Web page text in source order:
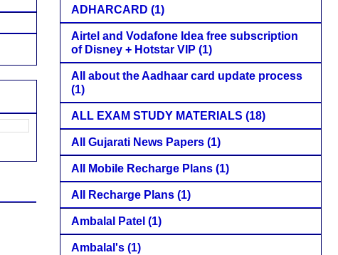
ADHARCARD (1)
Airtel and Vodafone Idea free subscription
of Disney + Hotstar VIP (1)
All about the Aadhaar card update process
(1)
ALL EXAM STUDY MATERIALS (18)
All Gujarati News Papers (1)
All Mobile Recharge Plans (1)
All Recharge Plans (1)
Ambalal Patel (1)
Ambalal's (1)